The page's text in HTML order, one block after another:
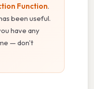
Function.
been useful.
have any
— don't